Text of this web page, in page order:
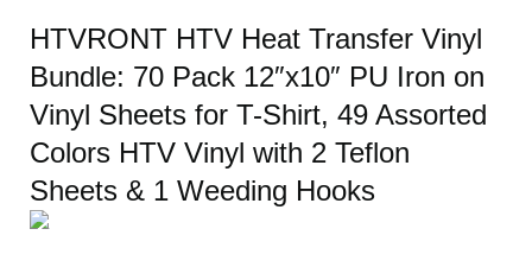
HTVRONT HTV Heat Transfer Vinyl
Bundle: 70 Pack 12″x10″ PU Iron on
Vinyl Sheets for T-Shirt, 49 Assorted
Colors HTV Vinyl with 2 Teflon
Sheets & 1 Weeding Hooks